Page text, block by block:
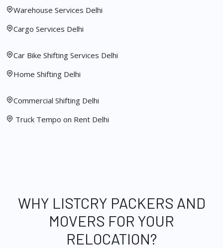
Warehouse Services Delhi
Cargo Services Delhi
Car Bike Shifting Services Delhi
Home Shifting Delhi
Commercial Shifting Delhi
Truck Tempo on Rent Delhi
WHY LISTCRY PACKERS AND
MOVERS FOR YOUR
RELOCATION?